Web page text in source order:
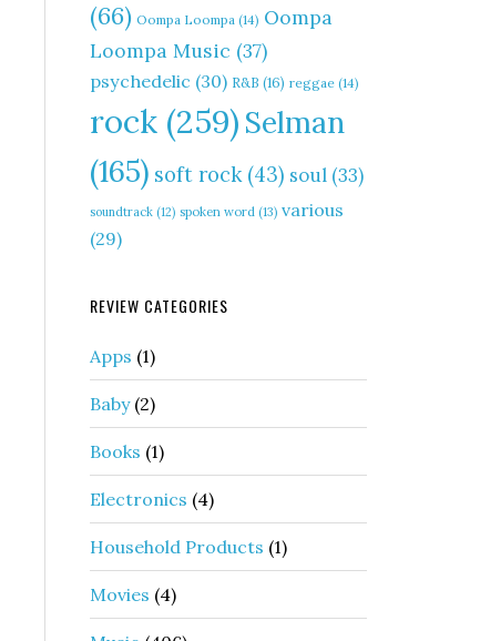
(66) Oompa Loompa (14) Oompa
Loompa Music (37)
psychedelic (30) R&B (16) reggae (14)
rock (259) Selman
(165) soft rock(43) soul (33)
soundtrack (12) spoken word (13) various
(29)
REVIEW CATEGORIES
Apps (1)
Baby(2)
Books (1)
Electronics (4)
Household Products (1)
Movies (4)